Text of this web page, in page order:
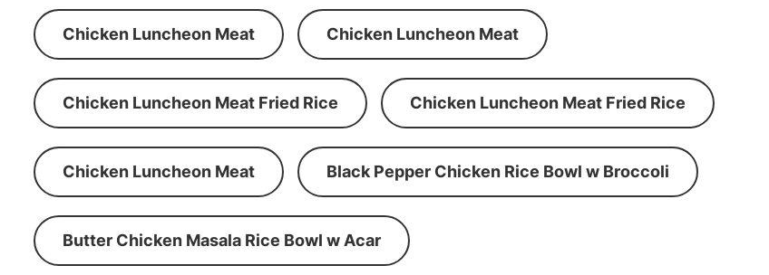
Chicken Luncheon Meat Chicken Luncheon Meat
Chicken Luncheon Meat Fried Rice Chicken Luncheon Meat Fried Rice
Chicken Luncheon Meat Black Pepper Chicken Rice Bowl w Broccoli
Butter Chicken Masala Rice Bowl w Acar